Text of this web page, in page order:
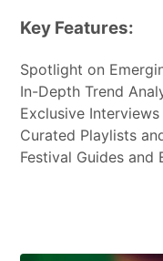
Key Features:
Spotlight on
In-Depth Trend
Exclusive
Curated Playlists
Festival Guides and